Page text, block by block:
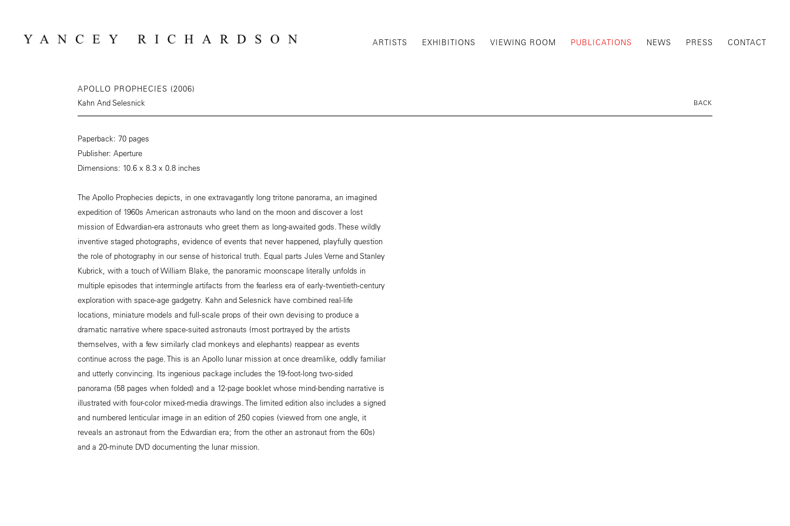
ARTISTS EXHIBITIONS VIEWING ROOM PUBLICATIONS NEWS PRESS CONTACT
APOLLO PROPHECIES (2006)
Kahn And Selesnick
BACK
Paperback: 70 pages
Publisher: Aperture
Dimensions: 10.6 x 8.3 x 0.8 inches
The Apollo Prophecies depicts, in one extravagantly long tritone panorama, an imagined
expedition of 1960s American astronauts who land on the moon and discover a lost
mission of Edwardian-era astronauts who greet them as long-awaited gods. These wildly
inventive staged photographs, evidence of events that never happened, playfully question
the role of photography in our sense of historical truth. Equal parts Jules Verne and Stanley
Kubrick, with a touch of William Blake, the panoramic moonscape literally unfolds in
multiple episodes that intermingle artifacts from the fearless era of early-twentieth-century
exploration with space-age gadgetry. Kahn and Selesnick have combined real-life
locations, miniature models and full-scale props of their own devising to produce a
dramatic narrative where space-suited astronauts (most portrayed by the artists
themselves, with a few similarly clad monkeys and elephants) reappear as events
continue across the page. This is an Apollo lunar mission at once dreamlike, oddly familiar
and utterly convincing. Its ingenious package includes the 19-foot-long two-sided
panorama (58 pages when folded) and a 12-page booklet whose mind-bending narrative is
illustrated with four-color mixed-media drawings. The limited edition also includes a signed
and numbered lenticular image in an edition of 250 copies (viewed from one angle, it
reveals an astronaut from the Edwardian era; from the other an astronaut from the 60s)
and a 20-minute DVD documenting the lunar mission.